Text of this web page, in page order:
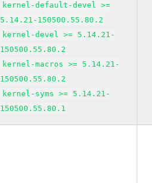
kernel-default-devel >=
5.14.21-150500.55.80.2
kernel-devel >= 5.14.21-
150500.55.80.2
kernel-macros >= 5.14.21-
150500.55.80.2
kernel-syms >= 5.14.21-
150500.55.80.1